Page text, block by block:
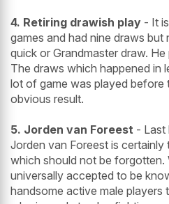
4. Retiring drawish play - It
games and had nine draws but
quick or Grandmaster draw.
The draws which happened in
lot of game was played before
obvious result.
5. Jorden van Foreest - Last
Jorden van Foreest is certainly
which should not be forgotten.
universally accepted to be
handsome active male players